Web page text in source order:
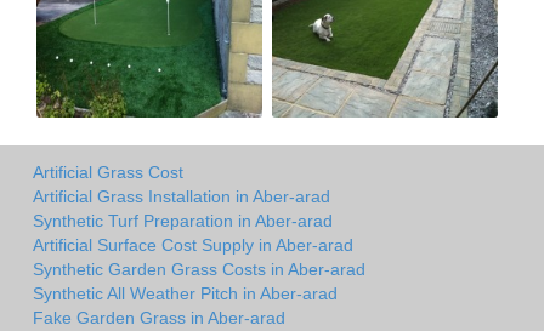
Artificial Grass Cost
Artificial Grass Installation in Aber-arad
Synthetic Turf Preparation in Aber-arad
Artificial Surface Cost Supply in Aber-arad
Synthetic Garden Grass Costs in Aber-arad
Synthetic All Weather Pitch in Aber-arad
Fake Garden Grass in Aber-arad